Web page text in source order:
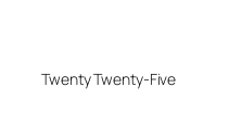
Twenty Twenty-Five